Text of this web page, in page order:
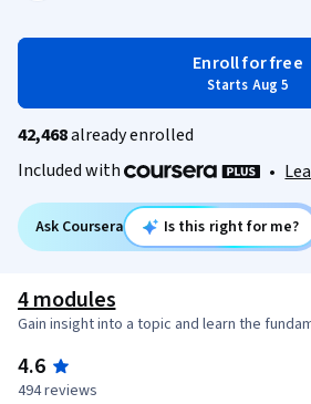
Enroll for free
Starts Aug 5
42,468already enrolled
Included with
•
Ask Coursera Is this right for me?
4 modules
Gain insight into a topic and learn the
4.6
494 reviews